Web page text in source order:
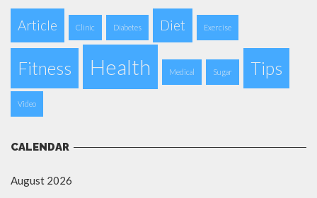
Article Clinic Diabetes Diet Exercise
Fitness Health Medical Sugar Tips
Video
CALENDAR
August 2026